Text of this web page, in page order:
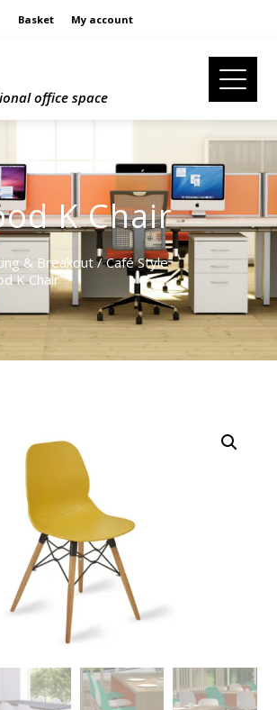
Basket My account
office space
K Chair
& Breakout/Café Style
K Chair